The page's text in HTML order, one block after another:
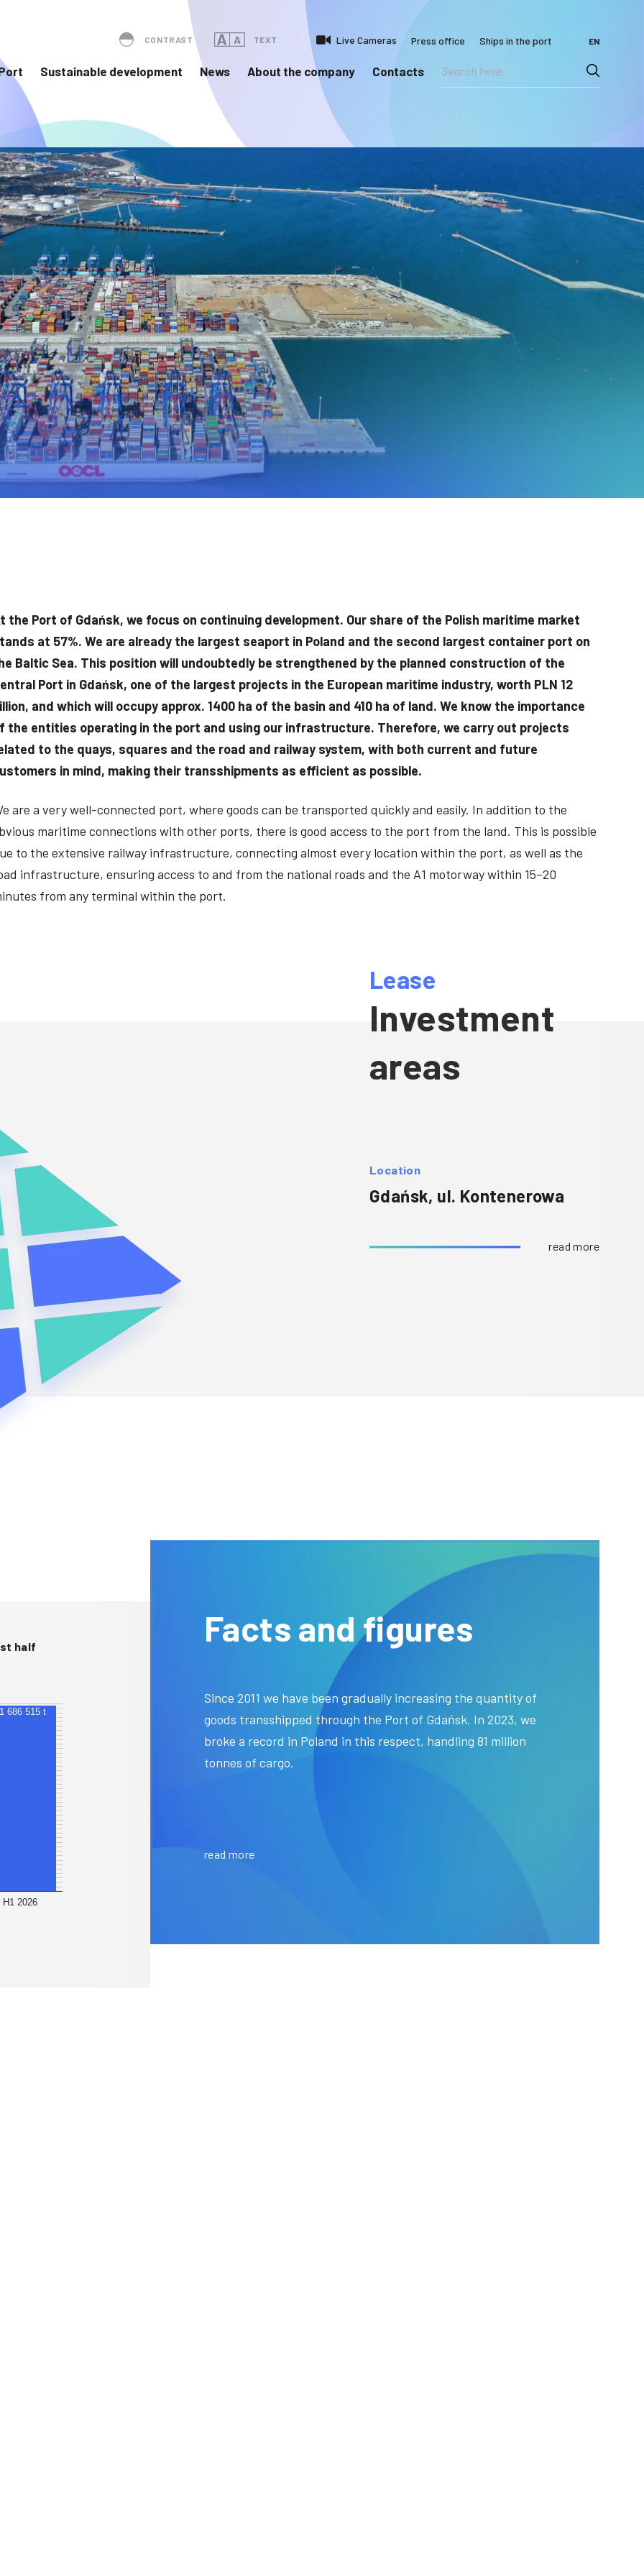
CONTRAST TEXT Live Cameras Press office Ships in the port EN
Sustainable development News About the company Contacts
the Port of Gdańsk, we focus on continuing development. Our share of the Polish maritime market
at 57%. We are already the largest seaport in Poland and the second largest container port on
Baltic Sea. This position will undoubtedly be strengthened by the planned construction of the
Port in Gdańsk, one of the largest projects in the European maritime industry, worth PLN 12
and which will occupy approx. 1400 ha of the basin and 410 ha of land. We know the importance
the entities operating in the port and using our infrastructure. Therefore, we carry out projects
to the quays, squares and the road and railway system, with both current and future
in mind, making their transshipments as efficient as possible.
are a very well-connected port, where goods can be transported quickly and easily. In addition to the
maritime connections with other ports, there is good access to the port from the land. This is possible
to the extensive railway infrastructure, connecting almost every location within the port, as well as the
infrastructure, ensuring access to and from the national roads and the A1 motorway within 15–20
from any terminal within the port.
Lease
Investment
areas
Location
Gdańsk, ul. Kontenerowa
read more
half
H1 2026
41 686 515 t
Facts and figures
Since 2011 we have been gradually increasing the quantity of
goods transshipped through the Port of Gdańsk. In 2023, we
broke a record in Poland in this respect, handling 81 million
tonnes of cargo.
read more